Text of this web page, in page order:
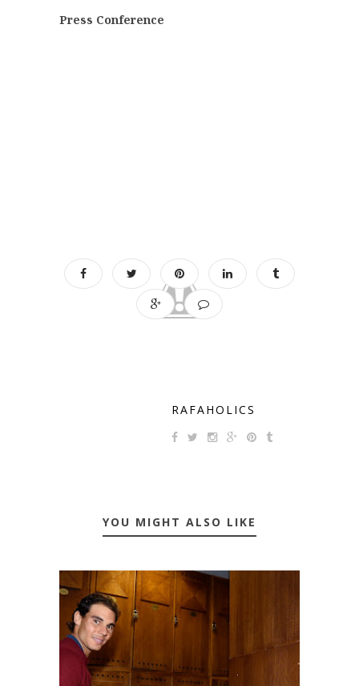
Press Conference
RAFAHOLICS
YOU MIGHT ALSO LIKE